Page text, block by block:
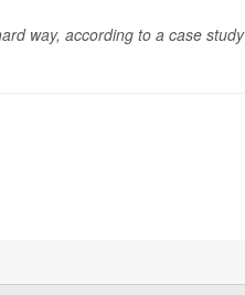
way, according to a case study